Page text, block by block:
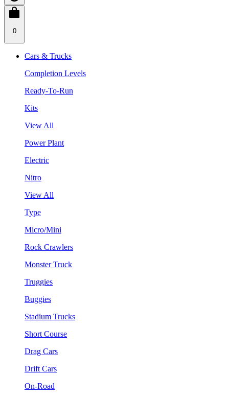
0
Cars & Trucks
Completion Levels
Ready-To-Run
Kits
View All
Power Plant
Electric
Nitro
View All
Type
Micro/Mini
Rock Crawlers
Monster Truck
Truggies
Buggies
Stadium Trucks
Short Course
Drag Cars
Drift Cars
On-Road